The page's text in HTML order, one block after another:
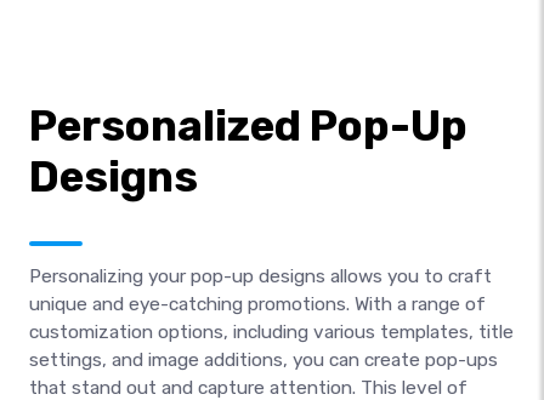
Personalized Pop-Up
Designs
Personalizing your pop-up designs allows you to craft
unique and eye-catching promotions. With a range of
customization options, including various templates, title
settings, and image additions, you can create pop-ups
that stand out and capture attention. This level of